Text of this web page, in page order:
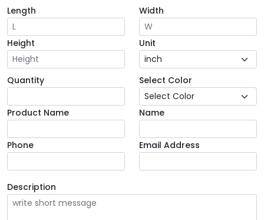
Length Width
Height Unit
Quantity Select Color
Product Name Name
Phone Email Address
Description